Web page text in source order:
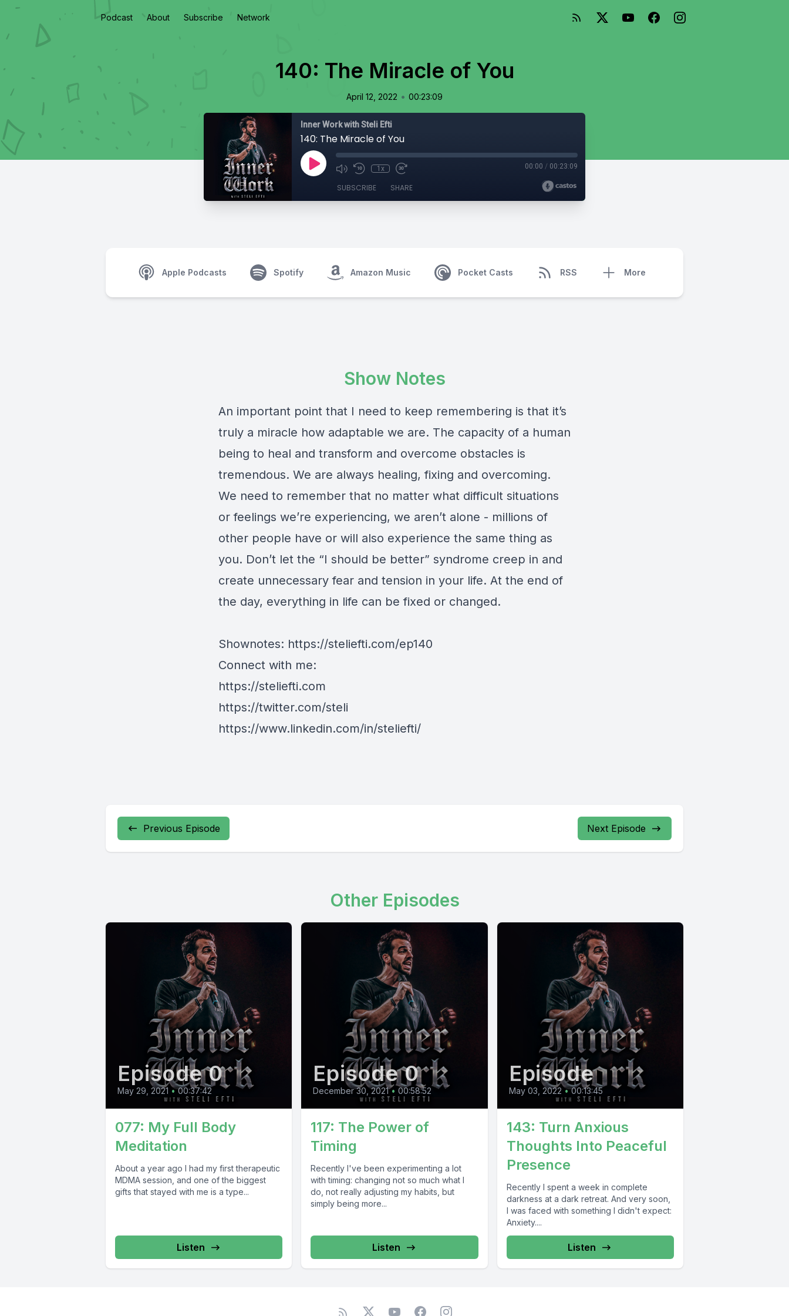
Podcast About Subscribe Network
140: The Miracle of You
April 12, 2022 • 00:23:09
Inner Work with Steli Efti
140: The Miracle of You
1x 00:00 / 00:23:09
SUBSCRIBE SHARE
Apple Podcasts Spotify Amazon Music Pocket Casts RSS More
Show Notes
An important point that I need to keep remembering is that it’s
truly a miracle how adaptable we are. The capacity of a human
being to heal and transform and overcome obstacles is
tremendous. We are always healing, fixing and overcoming.
We need to remember that no matter what difficult situations
or feelings we’re experiencing, we aren’t alone - millions of
other people have or will also experience the same thing as
you. Don’t let the “I should be better” syndrome creep in and
create unnecessary fear and tension in your life. At the end of
the day, everything in life can be fixed or changed.
Shownotes: https://steliefti.com/ep140
Connect with me:
https://steliefti.com
https://twitter.com/steli
https://www.linkedin.com/in/steliefti/
Previous Episode Next Episode
Other Episodes
Episode 0
May 29, 2021 • 00:37:42
077: My Full Body
Meditation
About a year ago I had my first therapeutic
MDMA session, and one of the biggest
gifts that stayed with me is a type...
Listen
Episode 0
December 30, 2021 • 00:58:52
117: The Power of
Timing
Recently I've been experimenting a lot
with timing: changing not so much what I
do, not really adjusting my habits, but
simply being more...
Listen
Episode
May 03, 2022 • 00:13:45
143: Turn Anxious
Thoughts Into Peaceful
Presence
Recently I spent a week in complete
darkness at a dark retreat. And very soon,
I was faced with something I didn't expect:
Anxiety....
Listen